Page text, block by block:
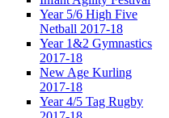
Year 5/6 High Five
Netball 2017-18
Year 1&2 Gymnastics
2017-18
New Age Kurling
2017-18
Year 4/5 Tag Rugby